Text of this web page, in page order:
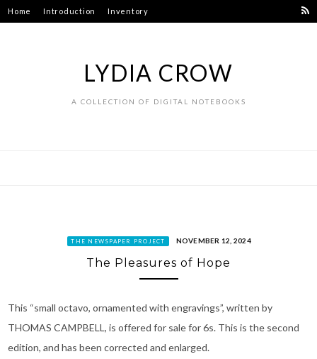
Skip
to
Home Introduction Inventory
LYDIA CROW
A COLLECTION OF DIGITAL NOTEBOOKS
THE NEWSPAPER PROJECT NOVEMBER 12, 2024
The Pleasures of Hope
This “small octavo, ornamented with engravings”, written by
THOMAS CAMPBELL, is offered for sale for 6s. This is the second
edition, and has been corrected and enlarged.